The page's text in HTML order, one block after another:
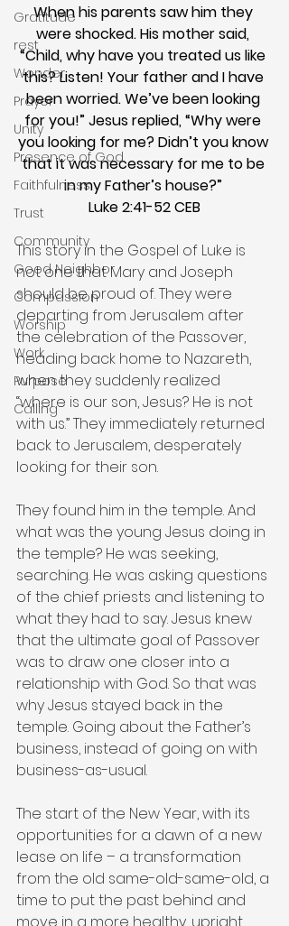
Gratitude
rest
Wonder
Prayer
Unity
Presence of God
Faithfulness
Trust
Community
Good Neighbor
Compassion
Worship
Work
Purpose
Calling
When his parents saw him they
were shocked. His mother said,
“Child, why have you treated us like
this? Listen! Your father and I have
been worried. We’ve been looking
for you!” Jesus replied, “Why were
you looking for me? Didn’t you know
that it was necessary for me to be
in my Father’s house?”
Luke 2:41-52 CEB
This story in the Gospel of Luke is
not one that Mary and Joseph
should be proud of. They were
departing from Jerusalem after
the celebration of the Passover,
heading back home to Nazareth,
when they suddenly realized
“where is our son, Jesus? He is not
with us.” They immediately returned
back to Jerusalem, desperately
looking for their son.
They found him in the temple. And
what was the young Jesus doing in
the temple? He was seeking,
searching. He was asking questions
of the chief priests and listening to
what they had to say. Jesus knew
that the ultimate goal of Passover
was to draw one closer into a
relationship with God. So that was
why Jesus stayed back in the
temple. Going about the Father’s
business, instead of going on with
business-as-usual.
The start of the New Year, with its
opportunities for a dawn of a new
lease on life – a transformation
from the old same-old-same-old, a
time to put the past behind and
move in a more healthy, upright